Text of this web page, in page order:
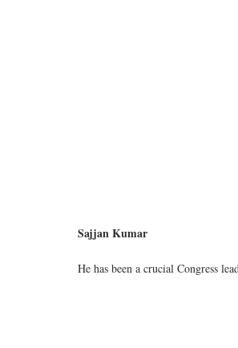
Sajjan Kumar
He has been a crucial Congress